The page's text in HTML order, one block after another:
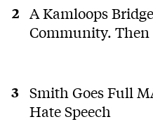
A Kamloops
Community.
Smith Goes Full
Hate Speech